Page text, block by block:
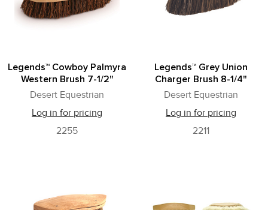
Legends™ Cowboy Palmyra
Western Brush 7-1/2"
Desert Equestrian
Log in for pricing
2255
Legends™ Grey Union
Charger Brush 8-1/4"
Desert Equestrian
Log in for pricing
2211